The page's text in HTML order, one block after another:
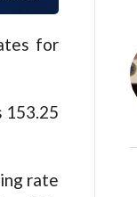
for
153.25
rate